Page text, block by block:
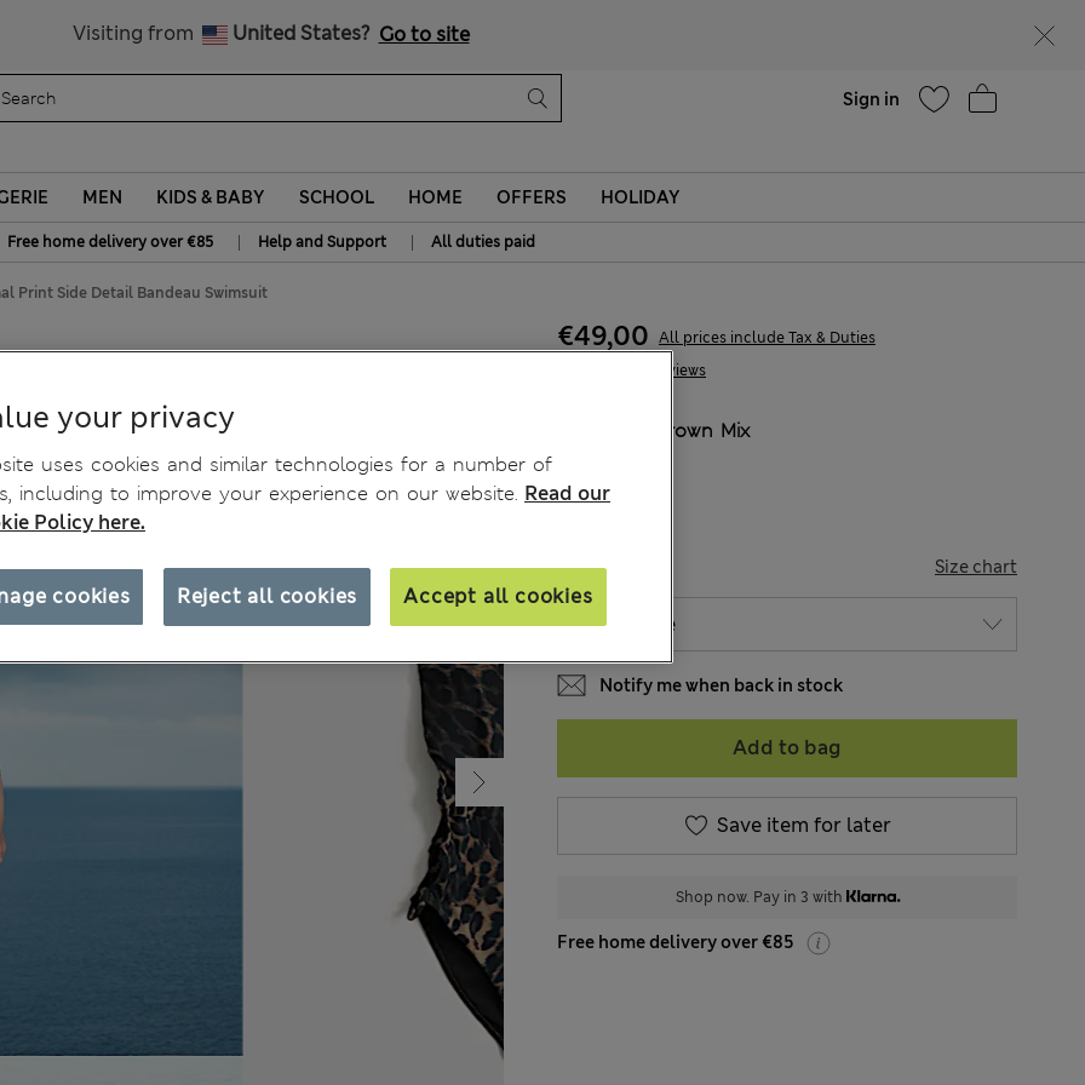
Visiting from United States? Go to site
Sign in
MEN KIDS & BABY SCHOOL HOME OFFERS HOLIDAY
Free home delivery over €85 | Help and Support | All duties paid
Print Side Detail Bandeau Swimsuit
9 Reviews
€49,00 All prices include Tax & Duties
Brown Mix
SIZE Size chart
Notify me when back in stock
Add to bag
Save item for later
Shop now. Pay in 3 with
Free home delivery over €85
your privacy
uses cookies and similar technologies for a number of
including to improve your experience on our website. Read our
Policy here.
Reject all cookies Accept all cookies
cookies